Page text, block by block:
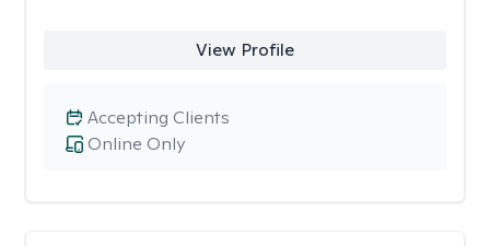
View Profile
Online Only
Accepting Clients